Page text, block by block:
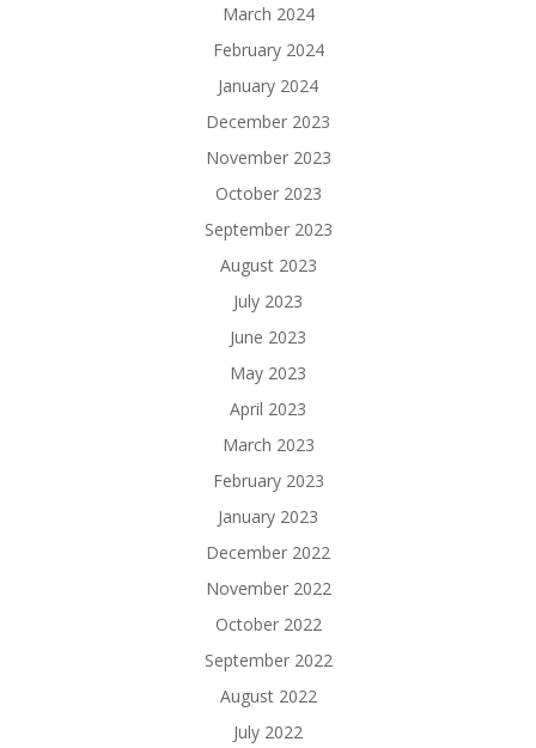
March 2024
February 2024
January 2024
December 2023
November 2023
October 2023
September 2023
August 2023
July 2023
June 2023
May 2023
April 2023
March 2023
February 2023
January 2023
December 2022
November 2022
October 2022
September 2022
August 2022
July 2022